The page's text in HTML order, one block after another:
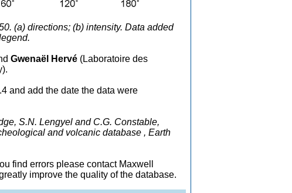
(a) directions; (b) intensity. Data added
Gwenaël Hervé (Laboratoire des
and add the date the data were
S.N. Lengyel and C.G. Constable,
and volcanic database , Earth
find errors please contact Maxwell
improve the quality of the database.